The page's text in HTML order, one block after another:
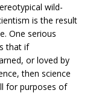
wild-
is the result
One serious
that if
or loved by
then science
for purposes of